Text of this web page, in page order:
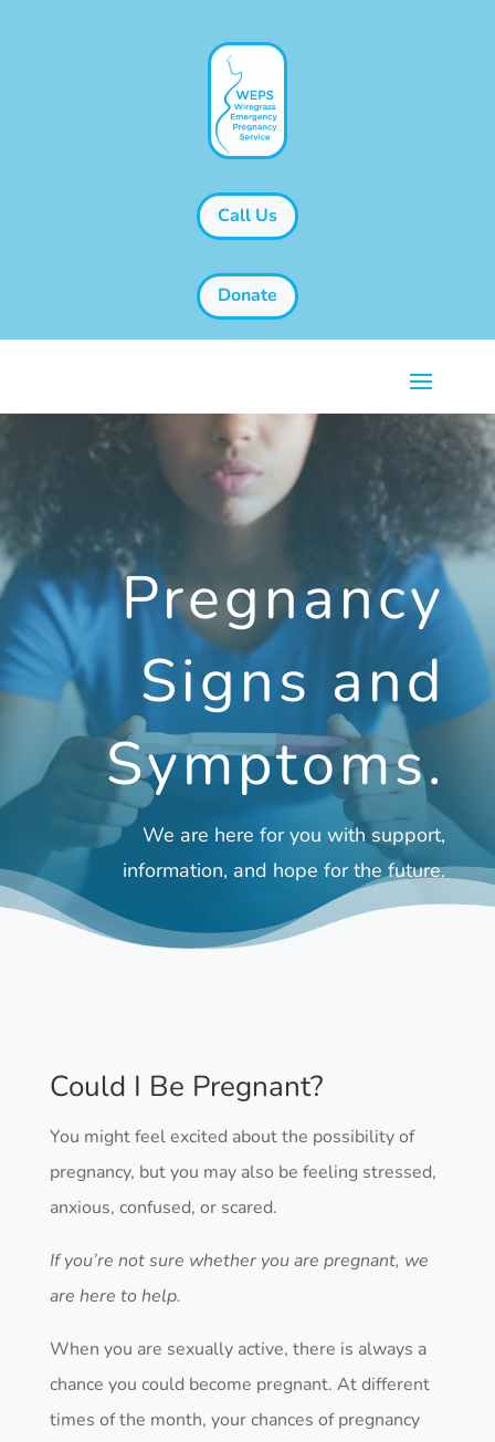
Call Us
Donate
Pregnancy
Signs and
Symptoms.
We are here for you with support,
information, and hope for the future.
Could I Be Pregnant?
You might feel excited about the possibility of
pregnancy, but you may also be feeling stressed,
anxious, confused, or scared.
If you’re not sure whether you are pregnant, we
are here to help.
When you are sexually active, there is always a
chance you could become pregnant. At different
times of the month, your chances of pregnancy